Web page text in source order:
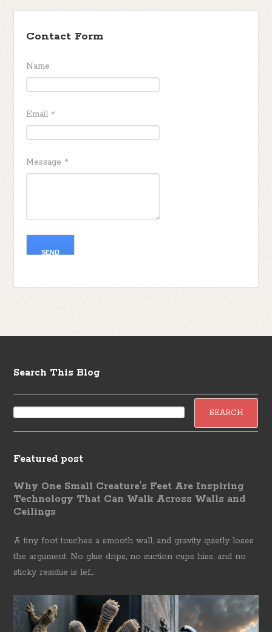
Contact Form
Name
Email*
Message*
Search This Blog
Featured post
Why One Small Creature's Feet Are Inspiring
Technology That Can Walk Across Walls and
Ceilings
A tiny foot touches a smooth wall, and gravity quietly loses
the argument. No glue drips, no suction cups hiss, and no
sticky residue is lef...